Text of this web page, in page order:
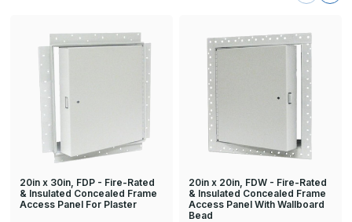
20in x 30in, FDP - Fire-Rated
& Insulated Concealed Frame
Access Panel For Plaster
20in x 20in, FDW - Fire-Rated
& Insulated Concealed Frame
Access Panel With Wallboard
Bead